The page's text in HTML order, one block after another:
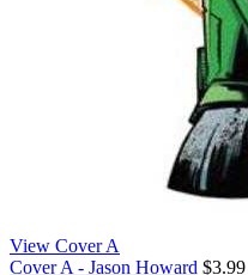
View Cover A
Cover A - Jason Howard $3.99